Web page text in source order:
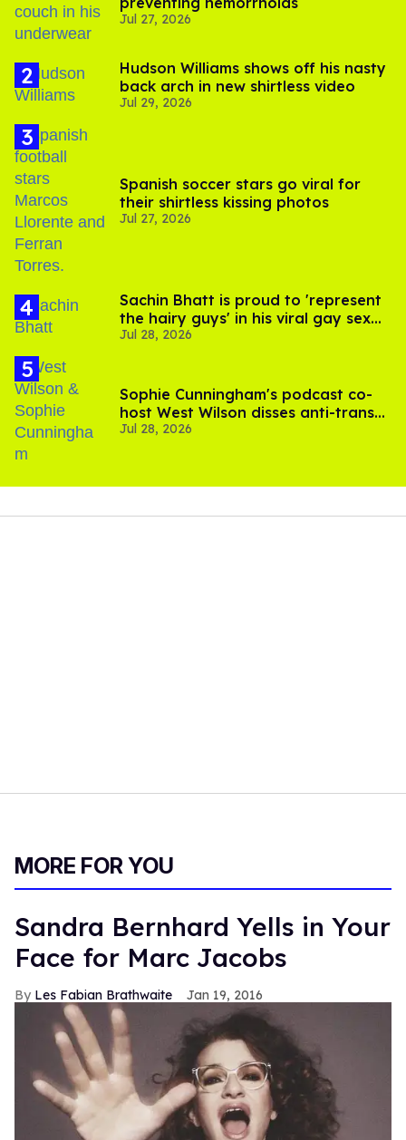
Jul 27, 2026
Hudson Williams shows off his nasty
back arch in new shirtless video
Jul 29, 2026
Spanish soccer stars go viral for
their shirtless kissing photos
Jul 27, 2026
Sachin Bhatt is proud to 'represent
the hairy guys' in his viral gay sex
scenes
Jul 28, 2026
Sophie Cunningham's podcast co-
host West Wilson disses anti-trans
rants as 'dumb'
Jul 28, 2026
MORE FOR YOU
Sandra Bernhard Yells in Your
Face for Marc Jacobs
Les Fabian Brathwaite Jan 19, 2016